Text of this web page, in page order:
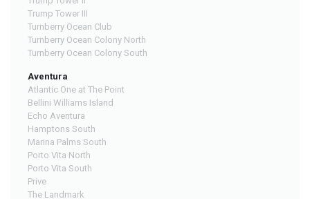
Trump Tower III
Turnberry Ocean Club
Turnberry Ocean Colony North
Turnberry Ocean Colony South
Aventura
Atlantic One at The Point
Bellini Williams Island
Echo Aventura
Hamptons South
Marina Palms South
Porto Vita North
Porto Vita South
Prive
The Landmark